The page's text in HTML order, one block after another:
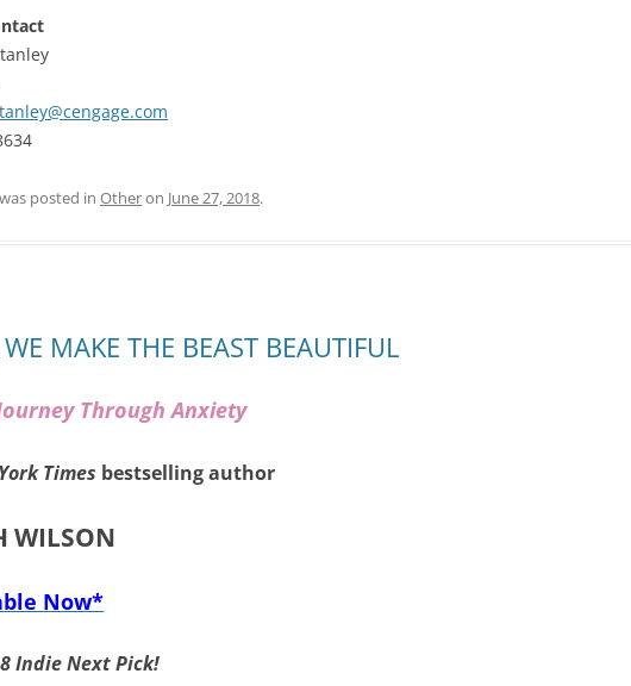
posted in Otheron June 27, 2018.
WE MAKE THE BEAST BEAUTIFUL
Through Anxiety
Times bestselling author
WILSON
Now*
Indie Next Pick!